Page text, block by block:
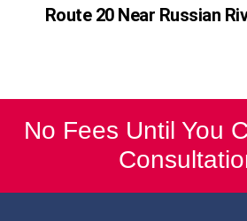
Route 20 Near Russian
No Fees Until You